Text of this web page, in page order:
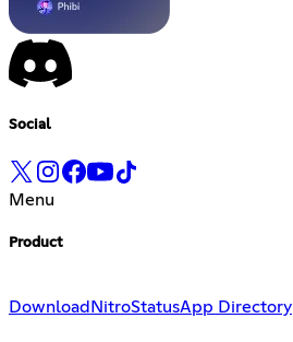
Social
Menu
Product
Download NitroStatusApp Directory